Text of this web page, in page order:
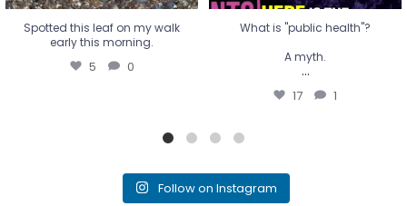
Spotted this leaf on my walk
early this morning.
5 0
What is "public health"?
A myth.
...
17 1
Follow on Instagram